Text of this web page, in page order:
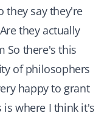
they say they're
they actually
So there's this
of philosophers
happy to grant
where I think it's